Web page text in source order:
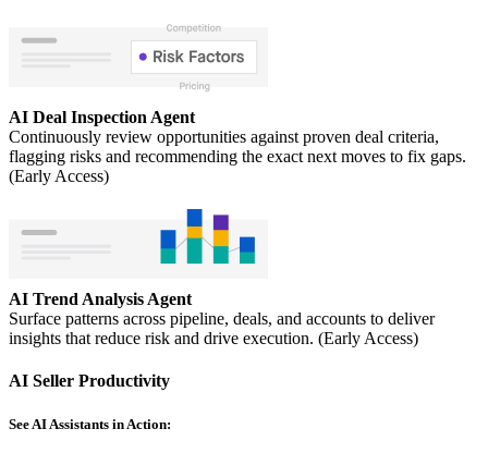
AI Deal Inspection Agent
Continuously review opportunities against proven deal criteria,
flagging risks and recommending the exact next moves to fix gaps.
(Early Access)
AI Trend Analysis Agent
Surface patterns across pipeline, deals, and accounts to deliver
insights that reduce risk and drive execution. (Early Access)
AI Seller Productivity
See AI Assistants in Action: